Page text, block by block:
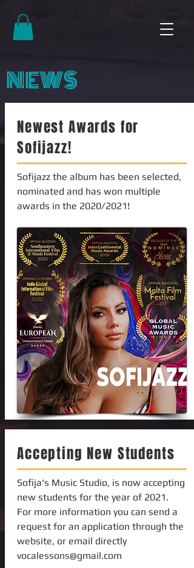
NEWS
Newest Awards for
Sofijazz!
Sofijazz the album has been selected,
nominated and has won multiple
awards in the 2020/2021!
Accepting New Students
Sofija's Music Studio, is now accepting
new students for the year of 2021.
For more information you can send a
request for an application through the
website, or email directly
vocalessons@gmail.com